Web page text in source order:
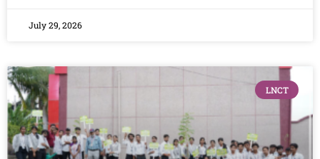
July 29, 2026
LNCT